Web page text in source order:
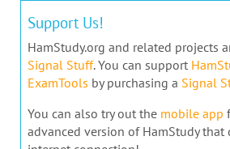
Support Us!
HamStudy.org and related projects
Signal Stuff. You can support
ExamTools by purchasing a Signal
You can also try out the mobile app
advanced version of HamStudy that